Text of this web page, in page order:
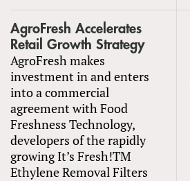
AgroFresh Accelerates
Retail Growth Strategy
AgroFresh makes
investment in and enters
into a commercial
agreement with Food
Freshness Technology,
developers of the rapidly
growing It’s Fresh!TM
Ethylene Removal Filters